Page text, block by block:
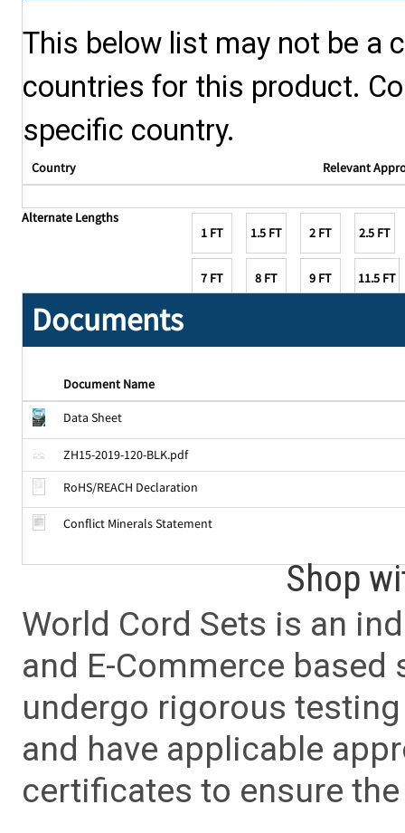
This below list may not be a
countries for this product.
specific country.
Country Relevant
Alternate Lengths
1 FT
1.5 FT 2 FT 2.5 FT
7 FT 8 FT 9 FT 11.5 FT
Documents
Document Name
Data Sheet
ZH15-2019-120-BLK.pdf
RoHS/REACH Declaration
Conflict Minerals Statement
Shop
World Cord Sets is an
and E-Commerce
undergo rigorous
and have applicable
certificates to ensure